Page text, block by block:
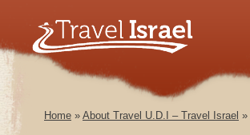
Home » About Travel U.D.I – Travel Israel »